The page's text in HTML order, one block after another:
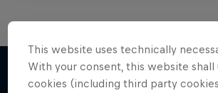
This website uses technically
With your consent, this website shall
cookies (including third party